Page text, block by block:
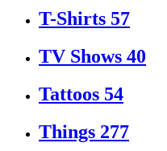
T-Shirts 57
TV Shows 40
Tattoos 54
Things 277